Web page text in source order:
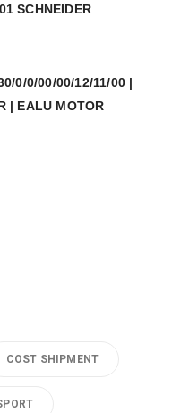
SCHNEIDER
0/0/00/00/12/11/00 |
| EALU MOTOR
COST SHIPMENT